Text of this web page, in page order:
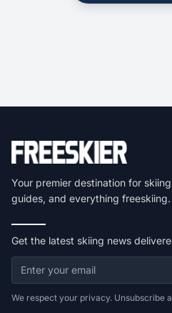
Your premier destination for
guides, and everything freeskiing.
Get the latest skiing news
We respect your privacy. Unsubscribe